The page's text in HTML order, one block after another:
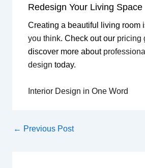
Redesign Your Living Space
Creating a beautiful living room
you think. Check out our pricing
discover more about
design today.
Interior Design in One Word
← Previous Post